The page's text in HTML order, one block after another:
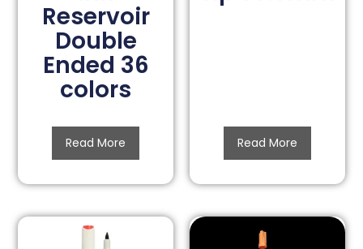
Reservoir
Double
Ended 36
colors
Read More Read More